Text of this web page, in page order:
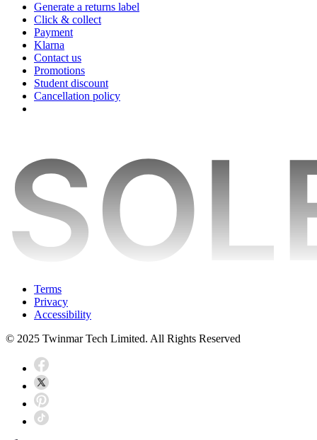
Generate a returns label
Click & collect
Payment
Klarna
Contact us
Promotions
Student discount
Cancellation policy
Terms
Privacy
Accessibility
© 2025 Twinmar Tech Limited. All Rights Reserved